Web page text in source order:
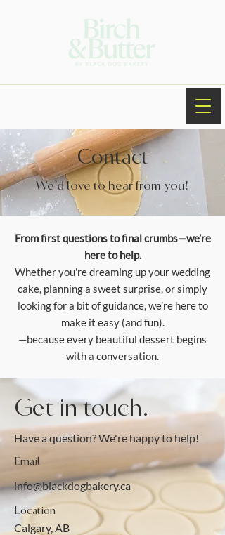
Contact
We’d love to hear from you!
From first questions to final crumbs—we’re
here to help.
Whether you're dreaming up your wedding
cake, planning a sweet surprise, or simply
looking for a bit of guidance, we’re here to
make it easy (and fun).
—because every beautiful dessert begins
with a conversation.
Get in touch.
Have a question? We're happy to help!
Email
info@blackdogbakery.ca
Location
Calgary, AB